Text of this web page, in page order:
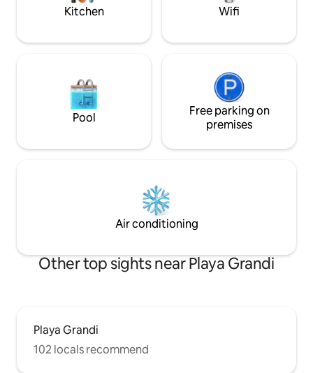
Kitchen Wifi
Pool
Free parking on
premises
Air conditioning
Other top sights near Playa Grandi
Playa Grandi
102 locals recommend